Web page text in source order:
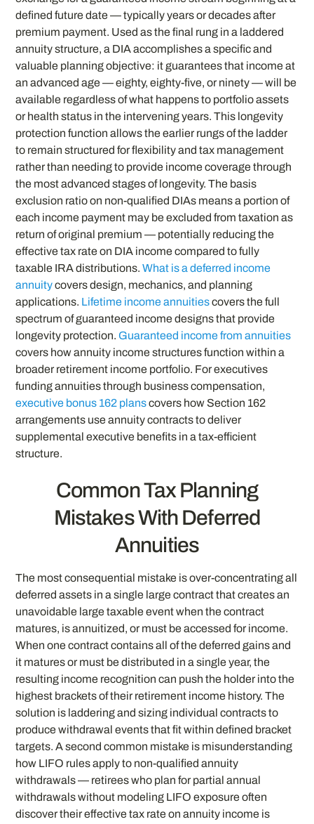
defined future date — typically years or decades after
premium payment. Used as the final rung in a laddered
annuity structure, a DIA accomplishes a specific and
valuable planning objective: it guarantees that income at
an advanced age — eighty, eighty-five, or ninety — will be
available regardless of what happens to portfolio assets
or health status in the intervening years. This longevity
protection function allows the earlier rungs of the ladder
to remain structured for flexibility and tax management
rather than needing to provide income coverage through
the most advanced stages of longevity. The basis
exclusion ratio on non-qualified DIAs means a portion of
each income payment may be excluded from taxation as
return of original premium — potentially reducing the
effective tax rate on DIA income compared to fully
taxable IRA distributions.What is a deferred income
annuitycovers design, mechanics, and planning
applications. Lifetime income annuitiescovers the full
spectrum of guaranteed income designs that provide
longevity protection. Guaranteed income from annuities
covers how annuity income structures function within a
broader retirement income portfolio. For executives
funding annuities through business compensation,
executive bonus 162 planscovers how Section 162
arrangements use annuity contracts to deliver
supplemental executive benefits in a tax-efficient
structure.
Common Tax Planning
Mistakes With Deferred
Annuities
The most consequential mistake is over-concentrating all
deferred assets in a single large contract that creates an
unavoidable large taxable event when the contract
matures, is annuitized, or must be accessed for income.
When one contract contains all of the deferred gains and
it matures or must be distributed in a single year, the
resulting income recognition can push the holder into the
highest brackets of their retirement income history. The
solution is laddering and sizing individual contracts to
produce withdrawal events that fit within defined bracket
targets. A second common mistake is misunderstanding
how LIFO rules apply to non-qualified annuity
withdrawals — retirees who plan for partial annual
withdrawals without modeling LIFO exposure often
discover their effective tax rate on annuity income is